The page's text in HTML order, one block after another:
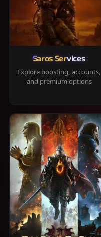
Saros Services
Explore boosting, accounts,
and premium options